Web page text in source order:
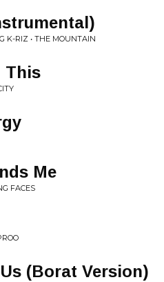
K​-​RIZ • THE MOUNTAIN
This
Me
FACES
(Borat Version)